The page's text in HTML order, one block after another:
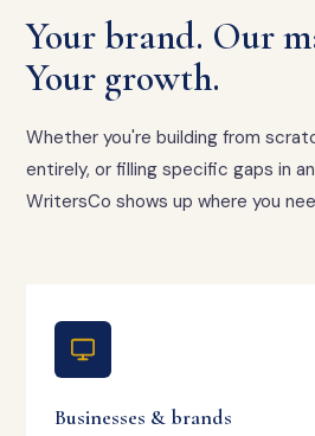
Your brand. Our
Your growth.
Whether you're building from
entirely, or filling specific gaps in
WritersCo shows up where you
Businesses & brands